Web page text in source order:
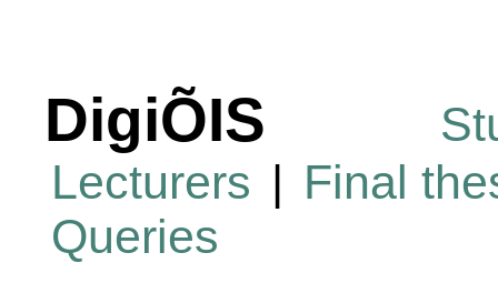
DigiÕIS
Lecturers | Final
Queries